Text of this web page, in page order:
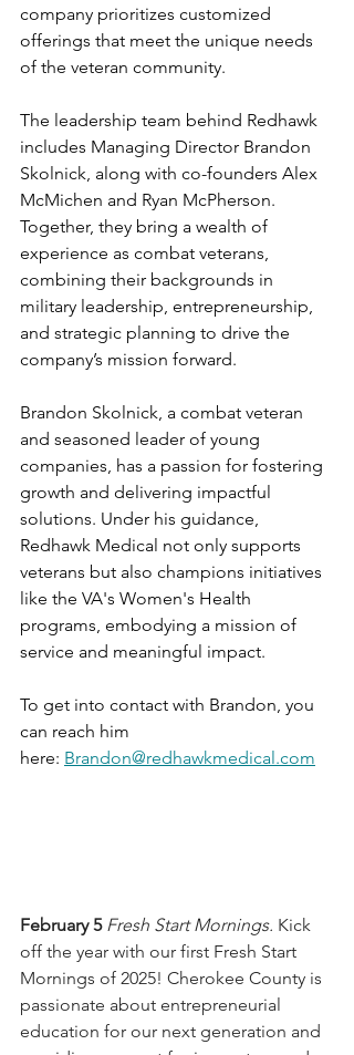
company prioritizes customized
offerings that meet the unique needs
of the veteran community.
The leadership team behind Redhawk
includes Managing Director Brandon
Skolnick, along with co-founders Alex
McMichen and Ryan McPherson.
Together, they bring a wealth of
experience as combat veterans,
combining their backgrounds in
military leadership, entrepreneurship,
and strategic planning to drive the
company’s mission forward.
Brandon Skolnick, a combat veteran
and seasoned leader of young
companies, has a passion for fostering
growth and delivering impactful
solutions. Under his guidance,
Redhawk Medical not only supports
veterans but also champions initiatives
like the VA's Women's Health
programs, embodying a mission of
service and meaningful impact.
To get into contact with Brandon, you
can reach him
here: Brandon@redhawkmedical.com
February 5 Fresh Start Mornings. Kick
off the year with our first Fresh Start
Mornings of 2025! Cherokee County is
passionate about entrepreneurial
education for our next generation and